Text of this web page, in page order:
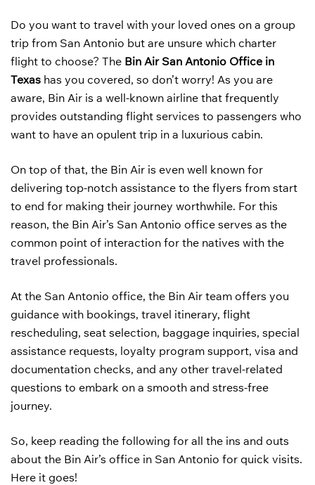
Do you want to travel with your loved ones on a group
trip from San Antonio but are unsure which charter
flight to choose? The Bin Air San Antonio Office in
Texas has you covered, so don’t worry! As you are
aware, Bin Air is a well-known airline that frequently
provides outstanding flight services to passengers who
want to have an opulent trip in a luxurious cabin.
On top of that, the Bin Air is even well known for
delivering top-notch assistance to the flyers from start
to end for making their journey worthwhile. For this
reason, the Bin Air’s San Antonio office serves as the
common point of interaction for the natives with the
travel professionals.
At the San Antonio office, the Bin Air team offers you
guidance with bookings, travel itinerary, flight
rescheduling, seat selection, baggage inquiries, special
assistance requests, loyalty program support, visa and
documentation checks, and any other travel-related
questions to embark on a smooth and stress-free
journey.
So, keep reading the following for all the ins and outs
about the Bin Air’s office in San Antonio for quick visits.
Here it goes!